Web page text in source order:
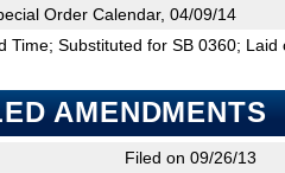
Order Calendar, 04/09/14
Time; Substituted for SB 0360;
AMENDMENTS
Filed on 09/26/13